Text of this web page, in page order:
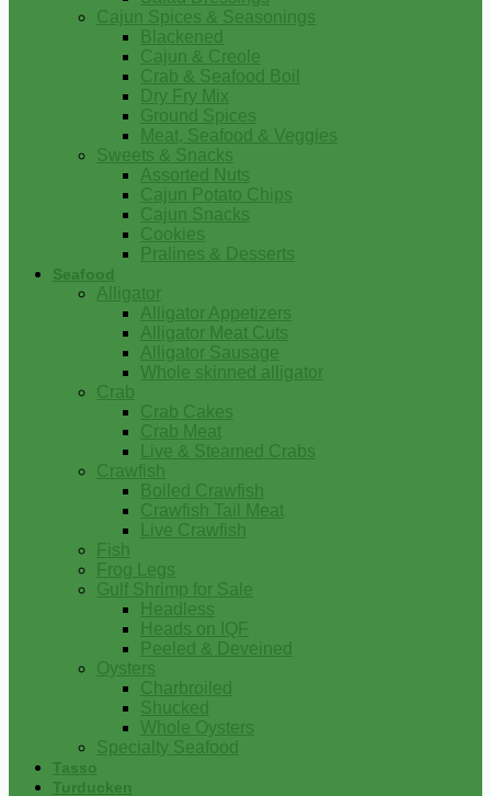
Cajun Spices & Seasonings
Blackened
Cajun & Creole
Crab & Seafood Boil
Dry Fry Mix
Ground Spices
Meat, Seafood & Veggies
Sweets & Snacks
Assorted Nuts
Cajun Potato Chips
Cajun Snacks
Cookies
Pralines & Desserts
Seafood
Alligator
Alligator Appetizers
Alligator Meat Cuts
Alligator Sausage
Whole skinned alligator
Crab
Crab Cakes
Crab Meat
Live & Steamed Crabs
Crawfish
Boiled Crawfish
Crawfish Tail Meat
Live Crawfish
Fish
Frog Legs
Gulf Shrimp for Sale
Headless
Heads on IQF
Peeled & Deveined
Oysters
Charbroiled
Shucked
Whole Oysters
Specialty Seafood
Tasso
Turducken